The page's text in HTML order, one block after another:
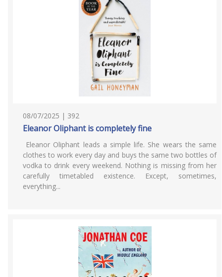
08/07/2025 | 392
Eleanor Oliphant is completely fine
Eleanor Oliphant leads a simple life. She wears the same
clothes to work every day and buys the same two bottles of
vodka to drink every weekend. Nothing is missing from her
carefully timetabled existence. Except, sometimes,
everything...